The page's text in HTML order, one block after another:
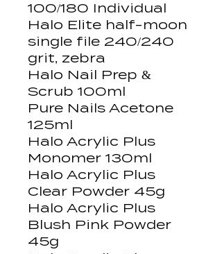
100/180 Individual
Halo Elite half-moon
single file 240/240
grit, zebra
Halo Nail Prep &
Scrub 100ml
Pure Nails Acetone
125ml
Halo Acrylic Plus
Monomer 130ml
Halo Acrylic Plus
Clear Powder 45g
Halo Acrylic Plus
Blush Pink Powder
45g